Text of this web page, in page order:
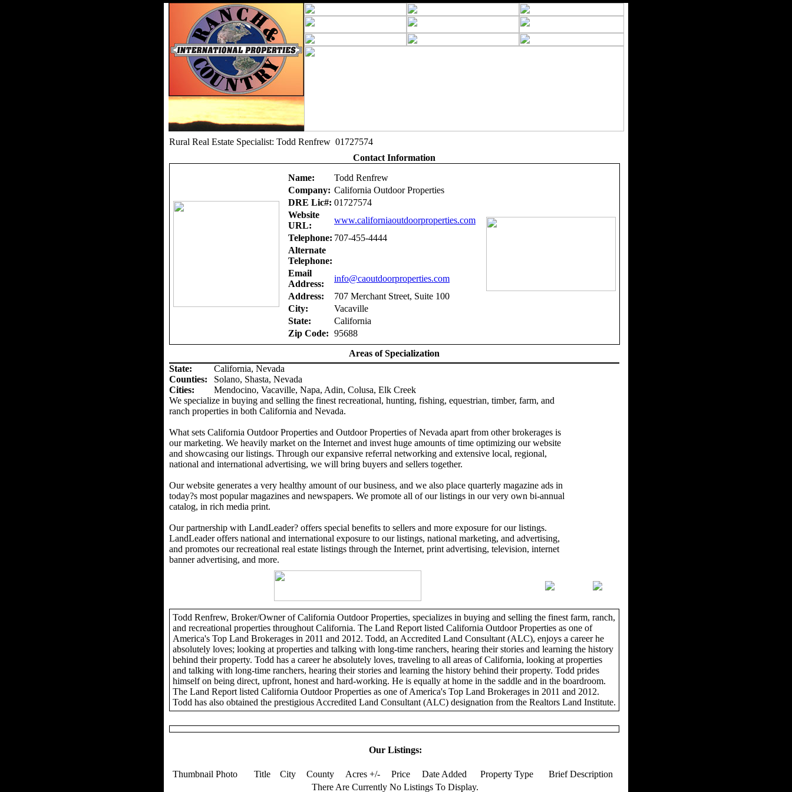
Rural Real Estate Specialist: Todd Renfrew 01727574
Contact Information
Name:
Todd Renfrew
Company: California Outdoor Properties
DRE Lic#: 01727574
Website
URL:
www.californiaoutdoorproperties.com
Telephone: 707-455-4444
Alternate
Telephone:
Email
Address:
info@caoutdoorproperties.com
Address:
707 Merchant Street, Suite 100
City:
Vacaville
State:
California
Zip Code: 95688
Areas of Specialization
State:
California, Nevada
Counties:
Solano, Shasta, Nevada
Cities:
Mendocino, Vacaville, Napa, Adin, Colusa, Elk Creek
We specialize in buying and selling the finest recreational, hunting, fishing, equestrian, timber, farm, and
ranch properties in both California and Nevada.
What sets California Outdoor Properties and Outdoor Properties of Nevada apart from other brokerages is
our marketing. We heavily market on the Internet and invest huge amounts of time optimizing our website
and showcasing our listings. Through our expansive referral networking and extensive local, regional,
national and international advertising, we will bring buyers and sellers together.
Our website generates a very healthy amount of our business, and we also place quarterly magazine ads in
today?s most popular magazines and newspapers. We promote all of our listings in our very own bi-annual
catalog, in rich media print.
Our partnership with LandLeader? offers special benefits to sellers and more exposure for our listings.
LandLeader offers national and international exposure to our listings, national marketing, and advertising,
and promotes our recreational real estate listings through the Internet, print advertising, television, internet
banner advertising, and more.
Todd Renfrew, Broker/Owner of California Outdoor Properties, specializes in buying and selling the finest farm, ranch,
and recreational properties throughout California. The Land Report listed California Outdoor Properties as one of
America's Top Land Brokerages in 2011 and 2012. Todd, an Accredited Land Consultant (ALC), enjoys a career he
absolutely loves; looking at properties and talking with long-time ranchers, hearing their stories and learning the history
behind their property. Todd has a career he absolutely loves, traveling to all areas of California, looking at properties
and talking with long-time ranchers, hearing their stories and learning the history behind their property. Todd prides
himself on being direct, upfront, honest and hard-working. He is equally at home in the saddle and in the boardroom.
The Land Report listed California Outdoor Properties as one of America's Top Land Brokerages in 2011 and 2012.
Todd has also obtained the prestigious Accredited Land Consultant (ALC) designation from the Realtors Land Institute.
Our Listings:
Thumbnail Photo Title City County Acres +/- Price Date Added Property Type
Brief Description
There Are Currently No Listings To Display.